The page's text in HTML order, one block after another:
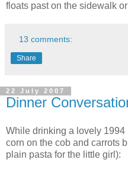
floats past on the sidewalk
13 comments:
Share
22 July 2007
Dinner
While drinking a lovely 1994
corn on the cob and carrots
plain pasta for the little girl):